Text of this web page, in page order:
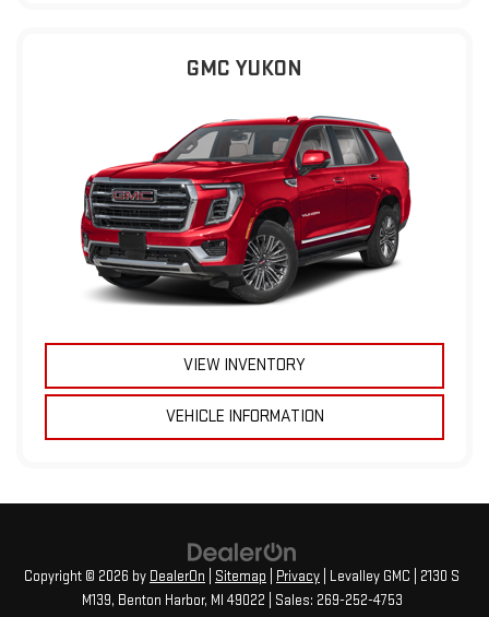
GMC YUKON
VIEW INVENTORY
VEHICLE INFORMATION
Copyright © 2026 by DealerOn Sitemap Privacy | Levalley GMC
2130 S
M139, Benton Harbor, MI 49022 | Sales: 269-252-4753